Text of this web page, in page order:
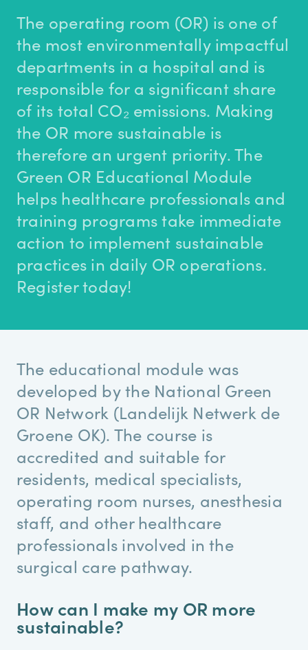
The operating room (OR) is one of
the most environmentally impactful
departments in a hospital and is
responsible for a significant share
of its total CO₂ emissions. Making
the OR more sustainable is
therefore an urgent priority. The
Green OR Educational Module
helps healthcare professionals and
training programs take immediate
action to implement sustainable
practices in daily OR operations.
Register today!
The educational module was
developed by the National Green
OR Network (Landelijk Netwerk de
Groene OK). The course is
accredited and suitable for
residents, medical specialists,
operating room nurses, anesthesia
staff, and other healthcare
professionals involved in the
surgical care pathway.
How can I make my OR more
sustainable?